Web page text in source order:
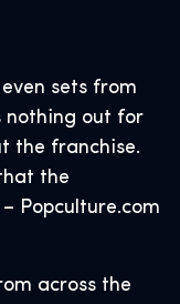
sets from
nothing out for
the franchise.
the
Popculture.com
across the